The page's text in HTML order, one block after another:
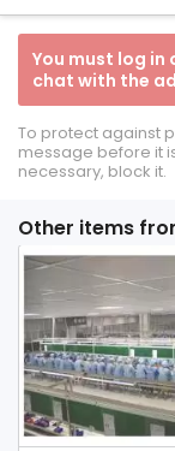
You must log
chat with the
To protect against
message before it
necessary, block it.
Other items